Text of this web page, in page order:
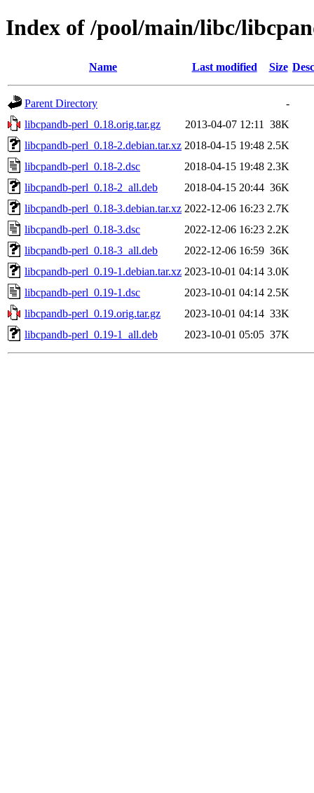
Index of /pool/main/libc/
Name Last modified Size
Parent Directory
-
libcpandb-perl_0.18.orig.tar.gz
2013-04-07 12:11
38K
libcpandb-perl_0.18-2.debian.tar.xz 2018-04-15 19:48 2.5K
libcpandb-perl_0.18-2.dsc
2018-04-15 19:48 2.3K
libcpandb-perl_0.18-2_all.deb
2018-04-15 20:44 36K
libcpandb-perl_0.18-3.debian.tar.xz 2022-12-06 16:23 2.7K
libcpandb-perl_0.18-3.dsc
2022-12-06 16:23 2.2K
libcpandb-perl_0.18-3_all.deb
2022-12-06 16:59 36K
libcpandb-perl_0.19-1.debian.tar.xz 2023-10-01 04:14 3.0K
libcpandb-perl_0.19-1.dsc
2023-10-01 04:14 2.5K
libcpandb-perl_0.19.orig.tar.gz
2023-10-01 04:14 33K
libcpandb-perl_0.19-1_all.deb
2023-10-01 05:05 37K